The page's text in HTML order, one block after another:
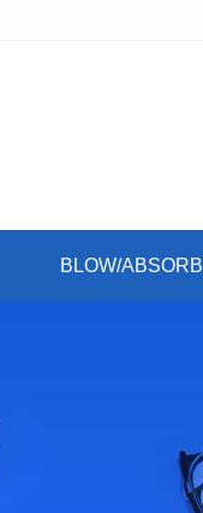
BLOW/ABSORB